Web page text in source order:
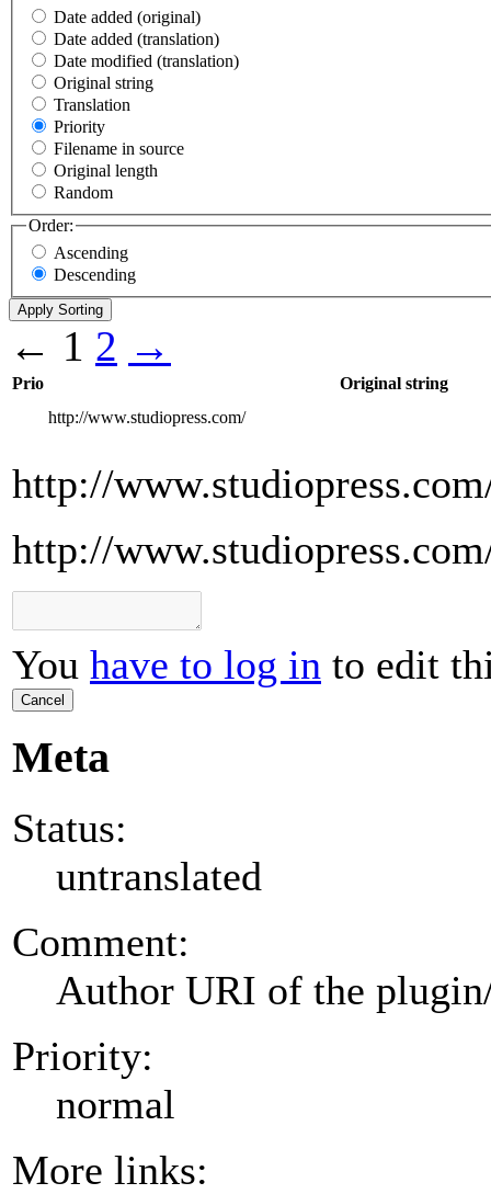
Date added (original)
Date added (translation)
Date modified (translation)
Original string
Translation
Priority
Filename in source
Original length
Random
Order:
Ascending
Descending
← 1 2 →
Prio
Original string
http://www.studiopress.com/
http://
http://
You have to log in to edit
Cancel
Meta
Status:
untranslated
Comment:
Author URI of the
Priority:
normal
More links: